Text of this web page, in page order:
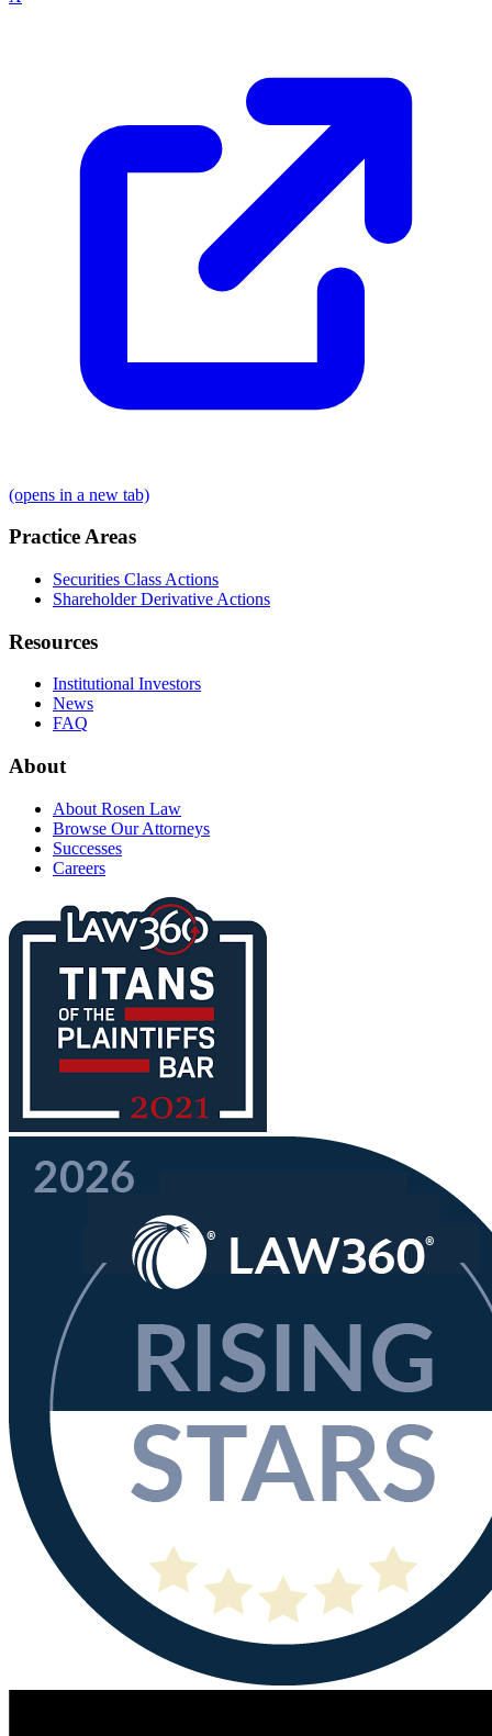
(opens in a new tab)
Practice Areas
Securities Class Actions
Shareholder Derivative Actions
Resources
Institutional Investors
News
FAQ
About
About Rosen Law
Browse Our Attorneys
Successes
Careers